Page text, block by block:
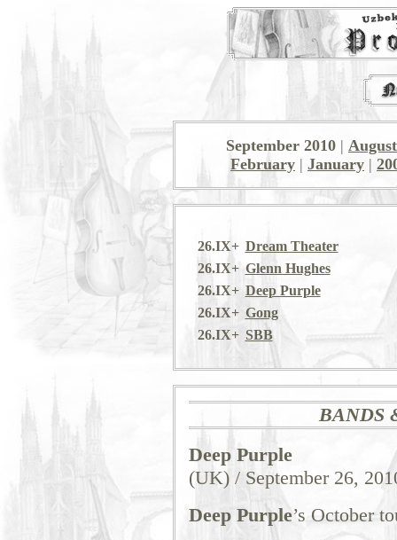
September 2010 | August
February | January |
26.IX+ Dream Theater
26.IX+ Glenn Hughes
26.IX+ Deep Purple
26.IX+ Gong
26.IX+ SBB
BANDS
Deep Purple
(UK) / September 26,
Deep Purple’s October